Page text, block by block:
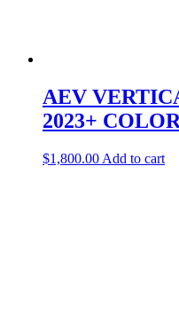
AEV
2023+
$1,800.00 Add to cart